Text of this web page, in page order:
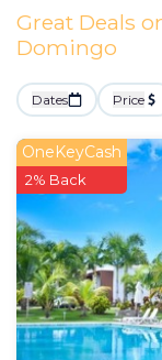
Great Deals
Domingo
Dates Price
OneKeyCash
2% Back